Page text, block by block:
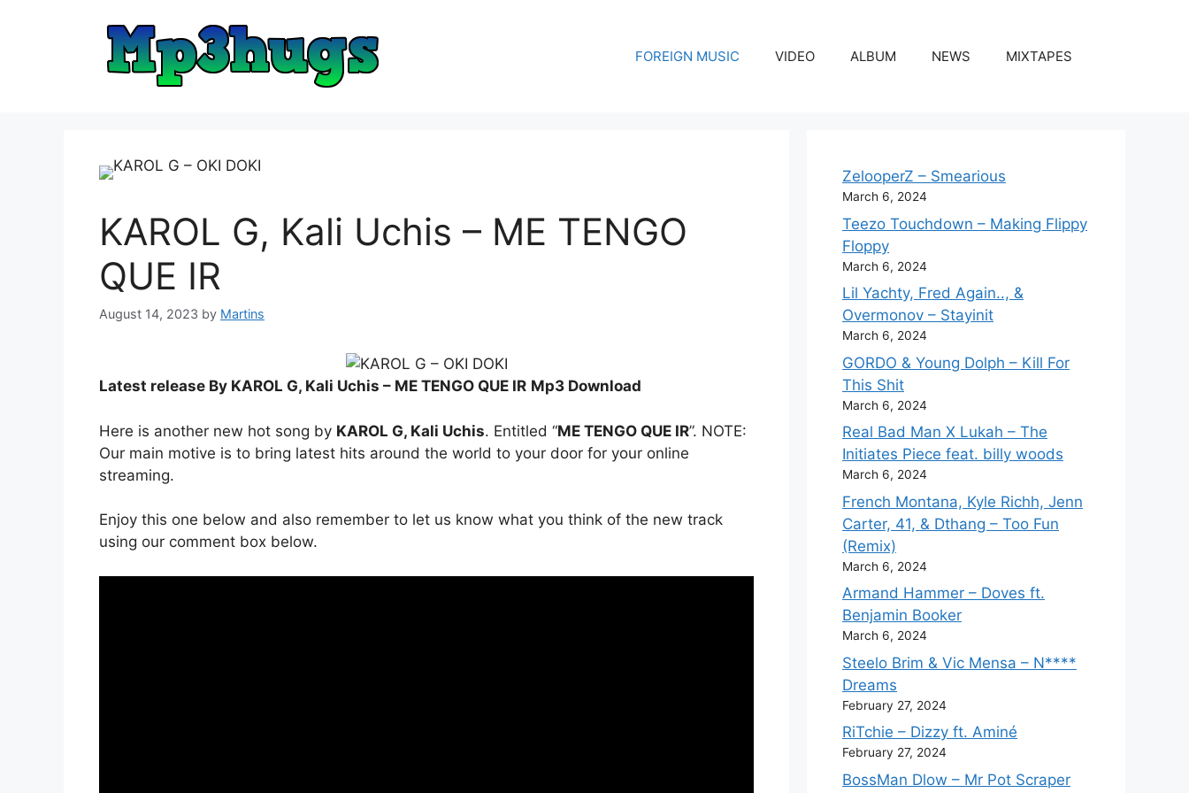
FOREIGN MUSIC VIDEO ALBUM NEWS MIXTAPES
KAROL G, Kali Uchis – ME TENGO
QUE IR
August 14, 2023 by Martins
Latest release By KAROL G, Kali Uchis – ME TENGO QUE IR Mp3 Download
Here is another new hot song by KAROL G, Kali Uchis. Entitled “ME TENGO QUE IR”. NOTE:
Our main motive is to bring latest hits around the world to your door for your online
streaming.
Enjoy this one below and also remember to let us know what you think of the new track
using our comment box below.
ZelooperZ – Smearious
March 6, 2024
Teezo Touchdown – Making Flippy
Floppy
March 6, 2024
Lil Yachty, Fred Again.., &
Overmonov – Stayinit
March 6, 2024
GORDO & Young Dolph – Kill For
This Shit
March 6, 2024
Real Bad Man X Lukah – The
Initiates Piece feat. billy woods
March 6, 2024
French Montana, Kyle Richh, Jenn
Carter, 41, & Dthang – Too Fun
(Remix)
March 6, 2024
Armand Hammer – Doves ft.
Benjamin Booker
March 6, 2024
Steelo Brim & Vic Mensa – N****
Dreams
February 27, 2024
RiTchie – Dizzy ft. Aminé
February 27, 2024
BossMan Dlow – Mr Pot Scraper